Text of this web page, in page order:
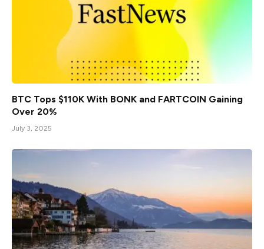
BTC Tops $110K With BONK and FARTCOIN Gaining
Over 20%
July 3, 2025